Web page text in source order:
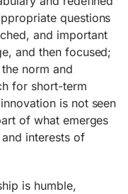
questions
and important
and then focused;
norm and
for short-term
is not seen
of what emerges
interests of
is humble,